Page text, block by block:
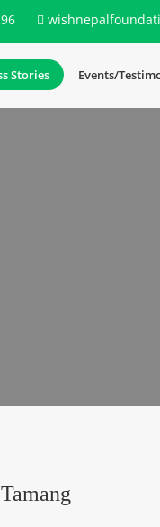
Stories Events/